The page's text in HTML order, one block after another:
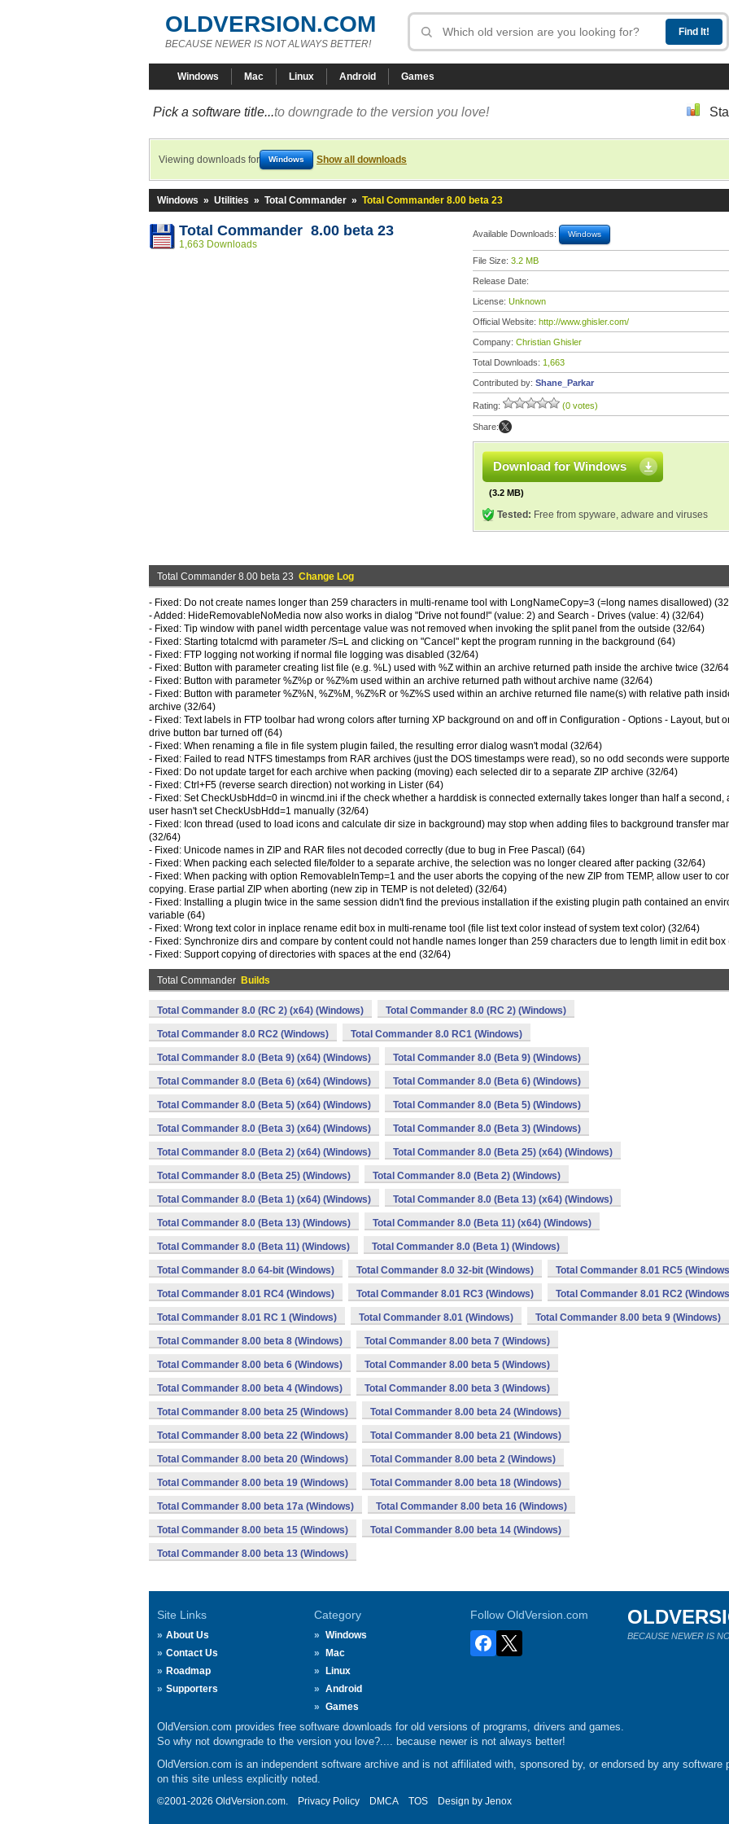
OLDVERSION.COM
BECAUSE NEWER IS NOT ALWAYS BETTER!
Windows Mac Linux Android Games
Pick a software title...to downgrade to the version you love!
Viewing downloads for Windows Show all downloads
Windows » Utilities » Total Commander » Total Commander 8.00 beta 23
Total Commander 8.00 beta 23
1,663 Downloads
Available Downloads: Windows
File Size: 3.2 MB
Release Date:
License: Unknown
Official Website: http://www.ghisler.com/
Company: Christian Ghisler
Total Downloads: 1,663
Contributed by: Shane_Parkar
Rating: (0 votes)
Share:
Download for Windows
(3.2 MB)
Tested: Free from spyware, adware and viruses
Total Commander 8.00 beta 23 Change Log
- Fixed: Do not create names longer than 259 characters in multi-rename tool with LongNameCopy=3 (=long names disallowed)
- Added: HideRemovableNoMedia now also works in dialog "Drive not found!" (value: 2) and Search - Drives (value: 4) (32/64)
- Fixed: Tip window with panel width percentage value was not removed when invoking the split panel from the outside (32/64)
- Fixed: Starting totalcmd with parameter /S=L and clicking on "Cancel" kept the program running in the background (64)
- Fixed: FTP logging not working if normal file logging was disabled (32/64)
- Fixed: Button with parameter creating list file (e.g. %L) used with %Z within an archive returned path inside the archive twice (32/
- Fixed: Button with parameter %Z%p or %Z%m used within an archive returned path without archive name (32/64)
- Fixed: Button with parameter %Z%N, %Z%M, %Z%R or %Z%S used within an archive returned file name(s) with relative path
archive (32/64)
- Fixed: Text labels in FTP toolbar had wrong colors after turning XP background on and off in Configuration - Options - Layout, but
drive button bar turned off (64)
- Fixed: When renaming a file in file system plugin failed, the resulting error dialog wasn't modal (32/64)
- Fixed: Failed to read NTFS timestamps from RAR archives (just the DOS timestamps were read), so no odd seconds were
- Fixed: Do not update target for each archive when packing (moving) each selected dir to a separate ZIP archive (32/64)
- Fixed: Ctrl+F5 (reverse search direction) not working in Lister (64)
- Fixed: Set CheckUsbHdd=0 in wincmd.ini if the check whether a harddisk is connected externally takes longer than half a second,
user hasn't set CheckUsbHdd=1 manually (32/64)
- Fixed: Icon thread (used to load icons and calculate dir size in background) may stop when adding files to background transfer
(32/64)
- Fixed: Unicode names in ZIP and RAR files not decoded correctly (due to bug in Free Pascal) (64)
- Fixed: When packing each selected file/folder to a separate archive, the selection was no longer cleared after packing (32/64)
- Fixed: When packing with option RemovableInTemp=1 and the user aborts the copying of the new ZIP from TEMP, allow user to
copying. Erase partial ZIP when aborting (new zip in TEMP is not deleted) (32/64)
- Fixed: Installing a plugin twice in the same session didn't find the previous installation if the existing plugin path contained an
variable (64)
- Fixed: Wrong text color in inplace rename edit box in multi-rename tool (file list text color instead of system text color) (32/64)
- Fixed: Synchronize dirs and compare by content could not handle names longer than 259 characters due to length limit in edit box
- Fixed: Support copying of directories with spaces at the end (32/64)
Total Commander Builds
Total Commander 8.0 (RC 2) (x64) (Windows) Total Commander 8.0 (RC 2) (Windows)
Total Commander 8.0 RC2 (Windows) Total Commander 8.0 RC1 (Windows)
Total Commander 8.0 (Beta 9) (x64) (Windows) Total Commander 8.0 (Beta 9) (Windows)
Total Commander 8.0 (Beta 6) (x64) (Windows) Total Commander 8.0 (Beta 6) (Windows)
Total Commander 8.0 (Beta 5) (x64) (Windows) Total Commander 8.0 (Beta 5) (Windows)
Total Commander 8.0 (Beta 3) (x64) (Windows) Total Commander 8.0 (Beta 3) (Windows)
Total Commander 8.0 (Beta 2) (x64) (Windows) Total Commander 8.0 (Beta 25) (x64) (Windows)
Total Commander 8.0 (Beta 25) (Windows) Total Commander 8.0 (Beta 2) (Windows)
Total Commander 8.0 (Beta 1) (x64) (Windows) Total Commander 8.0 (Beta 13) (x64) (Windows)
Total Commander 8.0 (Beta 13) (Windows) Total Commander 8.0 (Beta 11) (x64) (Windows)
Total Commander 8.0 (Beta 11) (Windows) Total Commander 8.0 (Beta 1) (Windows)
Total Commander 8.0 64-bit (Windows) Total Commander 8.0 32-bit (Windows) Total Commander 8.01 RC5
Total Commander 8.01 RC4 (Windows) Total Commander 8.01 RC3 (Windows) Total Commander 8.01 RC2
Total Commander 8.01 RC 1 (Windows) Total Commander 8.01 (Windows) Total Commander 8.00 beta 9 (Windows)
Total Commander 8.00 beta 8 (Windows) Total Commander 8.00 beta 7 (Windows)
Total Commander 8.00 beta 6 (Windows) Total Commander 8.00 beta 5 (Windows)
Total Commander 8.00 beta 4 (Windows) Total Commander 8.00 beta 3 (Windows)
Total Commander 8.00 beta 25 (Windows) Total Commander 8.00 beta 24 (Windows)
Total Commander 8.00 beta 22 (Windows) Total Commander 8.00 beta 21 (Windows)
Total Commander 8.00 beta 20 (Windows) Total Commander 8.00 beta 2 (Windows)
Total Commander 8.00 beta 19 (Windows) Total Commander 8.00 beta 18 (Windows)
Total Commander 8.00 beta 17a (Windows) Total Commander 8.00 beta 16 (Windows)
Total Commander 8.00 beta 15 (Windows) Total Commander 8.00 beta 14 (Windows)
Total Commander 8.00 beta 13 (Windows)
Site Links
About Us
Contact Us
Roadmap
Supporters
Category
Windows
Mac
Linux
Android
Games
Follow OldVersion.com
BECAUSE NEWER IS
OldVersion.com provides free software downloads for old versions of programs, drivers and games.
So why not downgrade to the version you love?.... because newer is not always better!
OldVersion.com is an independent software archive and is not affiliated with, sponsored by, or endorsed by any software
on this site unless explicitly noted.
©2001-2026 OldVersion.com. Privacy Policy DMCA TOS Design by Jenox